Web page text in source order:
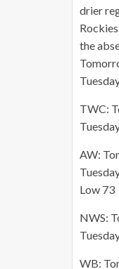
drier
the
TWC:
AW:
Low 73
NWS:
WB: